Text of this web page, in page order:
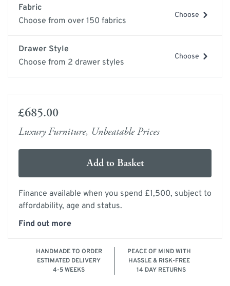
Fabric
Choose from over 150 fabrics
Choose
Drawer Style
Choose from 2 drawer styles
Choose
£685.00
Luxury Furniture, Unbeatable Prices
Add to Basket
Finance available when you spend £1,500, subject to
affordability, age and status.
Find out more
HANDMADE TO ORDER
ESTIMATED DELIVERY
4-5 WEEKS
PEACE OF MIND WITH
HASSLE & RISK-FREE
14 DAY RETURNS